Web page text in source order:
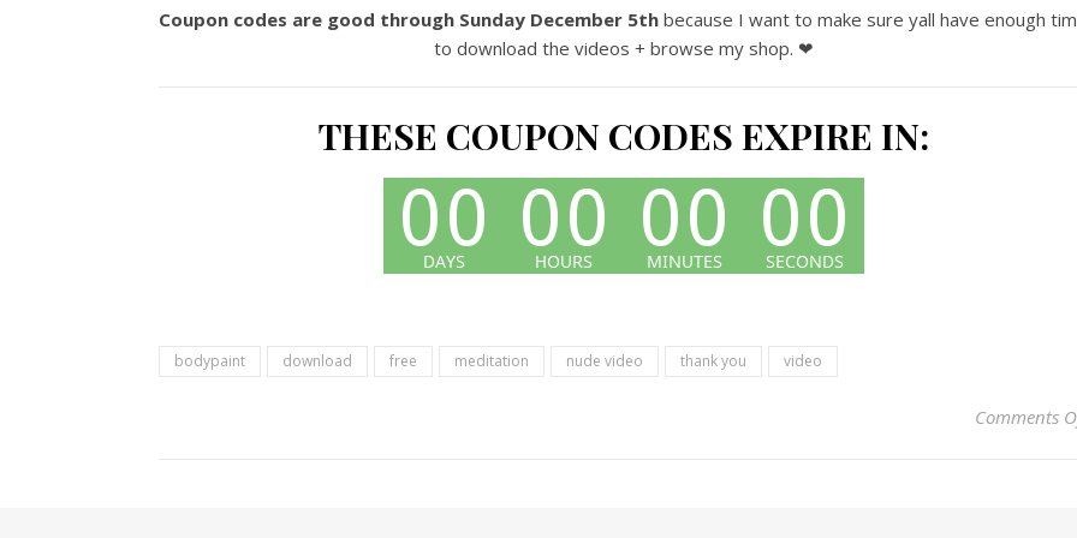
Coupon codes are good through Sunday December 5th because I want to make sure yall have enough
to download the videos + browse my shop. ❤
THESE COUPON CODES EXPIRE IN:
bodypaint download free meditation nude video thank you video
Comments